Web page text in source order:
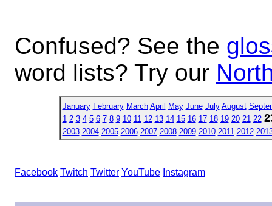
Confused? See the
word lists? Try our
January February March April May June July August
1 2 3 4 5 6 7 8 9 10 11 12 13 14 15 16 17 18 19 20 21 22
2003 2004 2005 2006 2007 2008 2009 2010 2011 2012
Facebook Twitch Twitter YouTube Instagram